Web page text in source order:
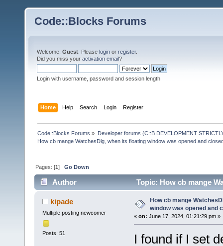
Code::Blocks Forums
Welcome, Guest . Please login or register.
Did you miss your activation email?
Login with username, password and session length
Home Help Search Login Register
Code::Blocks Forums » Developer forums (C::B DEVELOPMENT
How cb mange WatchesDlg, when its floating window was opened and
Pages: [1]Go Down
Author
Topic: How cb mange
(Read 25864 times)
kipade
Multiple posting newcomer
Posts: 51
How cb mange
window was opened and
« on: June 17, 2024, 01:21:29 pm »
I found if I set